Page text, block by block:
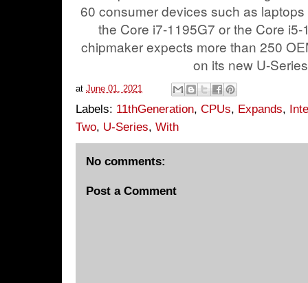
60 consumer devices such as
the Core i7-1195G7 or the Core
chipmaker expects more than 250
on its new U-
at June 01, 2021
Labels: 11thGeneration, CPUs, Expands,
Two, U-Series, With
No comments:
Post a Comment